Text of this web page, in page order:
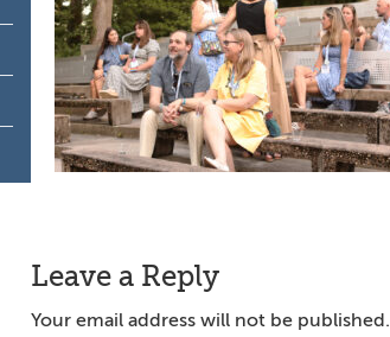
Reader
Interactions
Leave a Reply
Your email address will not be published.